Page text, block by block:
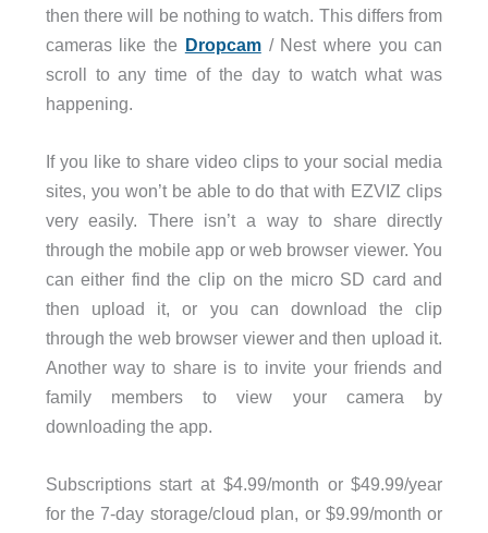
then there will be nothing to watch. This differs from
cameras like the Dropcam/ Nest where you can
scroll to any time of the day to watch what was
happening.
If you like to share video clips to your social media
sites, you won’t be able to do that with EZVIZ clips
very easily. There isn’t a way to share directly
through the mobile app or web browser viewer. You
can either find the clip on the micro SD card and
then upload it, or you can download the clip
through the web browser viewer and then upload it.
Another way to share is to invite your friends and
family members to view your camera by
downloading the app.
Subscriptions start at $4.99/month or $49.99/year
for the 7-day storage/cloud plan, or $9.99/month or